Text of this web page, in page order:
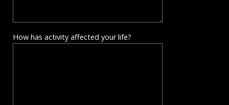
How has activity affected your life?